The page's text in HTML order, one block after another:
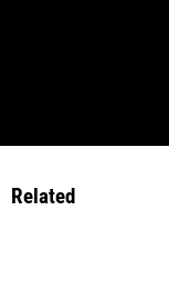
Related